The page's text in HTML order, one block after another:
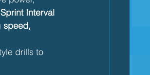
Sprint Interval
speed,
drills to